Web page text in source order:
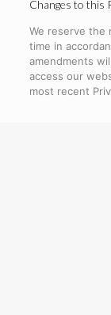
Changes to this
We reserve the
time in
amendments
access our
most recent